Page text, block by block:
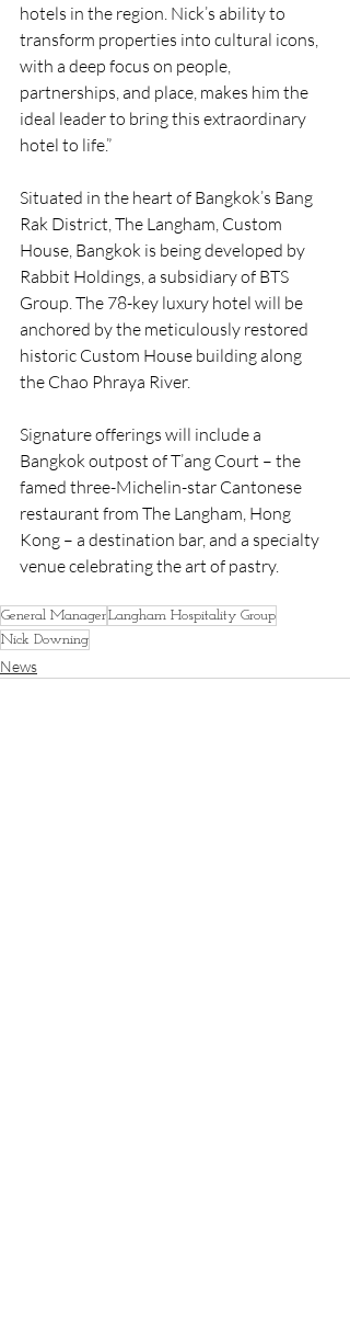
hotels in the region. Nick’s ability to
transform properties into cultural icons,
with a deep focus on people,
partnerships, and place, makes him the
ideal leader to bring this extraordinary
hotel to life.”
Situated in the heart of Bangkok’s Bang
Rak District, The Langham, Custom
House, Bangkok is being developed by
Rabbit Holdings, a subsidiary of BTS
Group. The 78-key luxury hotel will be
anchored by the meticulously restored
historic Custom House building along
the Chao Phraya River.
Signature offerings will include a
Bangkok outpost of T’ang Court – the
famed three-Michelin-star Cantonese
restaurant from The Langham, Hong
Kong – a destination bar, and a specialty
venue celebrating the art of pastry.
General ManagerLangham Hospitality Group
Nick Downing
News